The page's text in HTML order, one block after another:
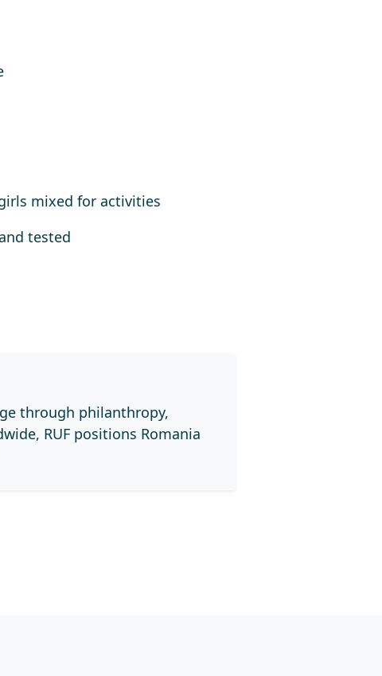
mixed for activities
tested
through philanthropy,
RUF positions Romania